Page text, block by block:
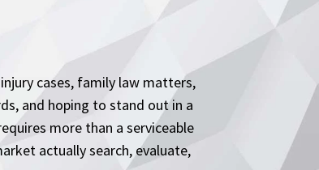
cases, family law matters,
and hoping to stand out in a
more than a serviceable
actually search, evaluate,